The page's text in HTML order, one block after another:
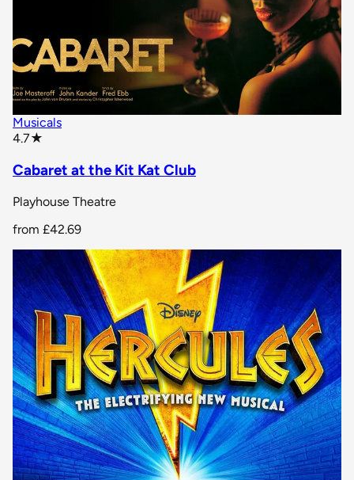
Musicals
4.7★
Cabaret at the Kit Kat Club
Playhouse Theatre
from £42.69